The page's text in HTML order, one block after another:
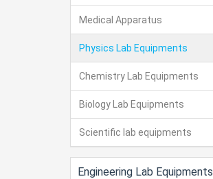
Medical Apparatus
Physics Lab Equipments
Chemistry Lab Equipments
Biology Lab Equipments
Scientific lab equipments
Engineering Lab Equipments